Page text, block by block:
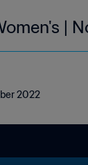
|
2022